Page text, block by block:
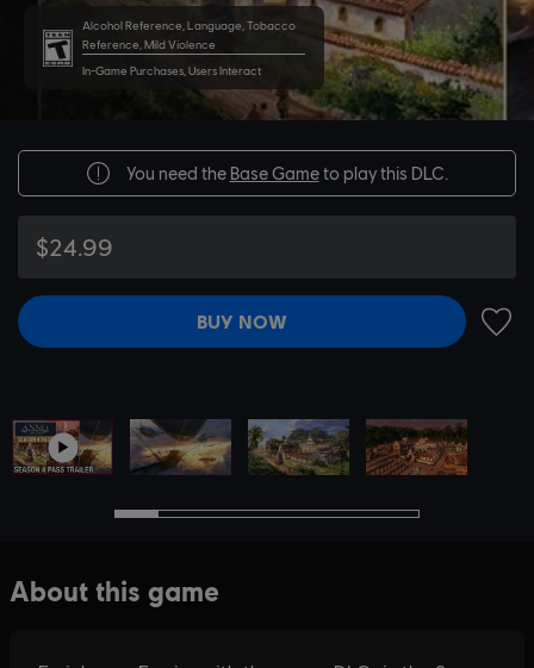
Alcohol Reference, Language, Tobacco
Reference, Mild Violence
In-Game Purchases, Users Interact
You need the Base Gameto play this DLC.
$24.99
BUY NOW